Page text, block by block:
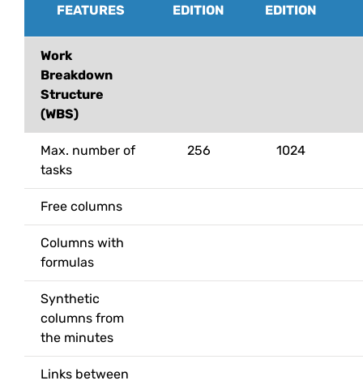
FEATURES
EDITION
EDITION
Work
Breakdown
Structure
(WBS)
Max. number of
tasks
256 1024
Free columns
Columns with
formulas
Synthetic
columns from
the minutes
Links between